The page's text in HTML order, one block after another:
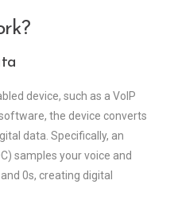
device, such as a VoIP
the device converts
data. Specifically, an
samples your voice and
0s, creating digital